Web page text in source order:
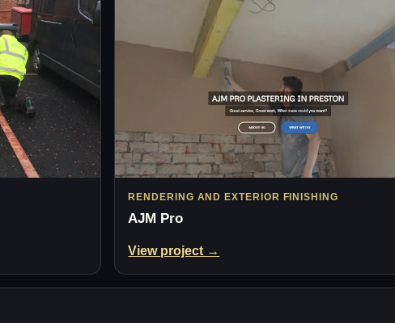
RENDERING AND EXTERIOR FINISHING
AJM Pro
View project →